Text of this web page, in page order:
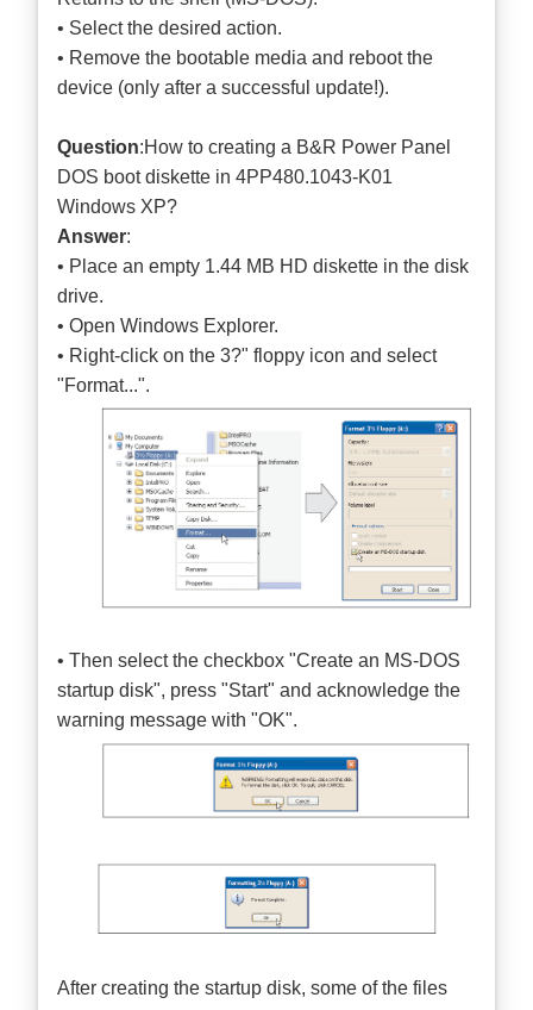
• Select the desired action.
• Remove the bootable media and reboot the
device (only after a successful update!).
Question:How to creating a B&R Power Panel
DOS boot diskette in 4PP480.1043-K01
Windows XP?
Answer:
• Place an empty 1.44 MB HD diskette in the disk
drive.
• Open Windows Explorer.
• Right-click on the 3?" floppy icon and select
"Format...".
• Then select the checkbox "Create an MS-DOS
startup disk", press "Start" and acknowledge the
warning message with "OK".
After creating the startup disk, some of the files